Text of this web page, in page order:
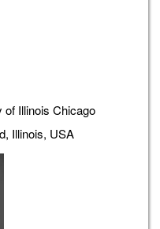
Illinois Chicago
Illinois, USA